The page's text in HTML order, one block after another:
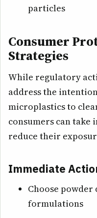
particles
Consumer
Strategies
While regulatory
address the
microplastics to
consumers can take
reduce their
Immediate
Choose
formulations